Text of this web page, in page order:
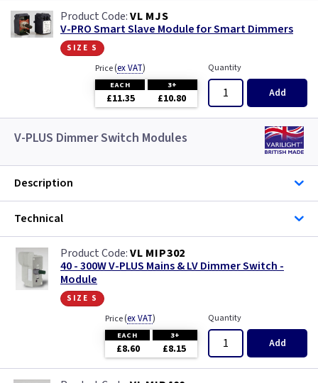
VL MJS
V-PRO Smart Slave Module for Smart Dimmers
size s
Price(ex VAT)
EACH 3+
£11.35 £10.80
Quantity
Add
V-PLUS Dimmer Switch Modules
Description
Technical
VL MIP302
40 - 300W V-PLUS Mains & LV Dimmer Switch -
Module
size s
Price(ex VAT)
EACH 3+
£8.60 £8.15
Quantity
Add